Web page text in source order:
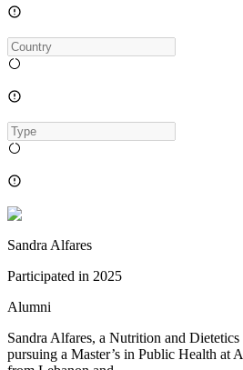
Sandra Alfares
Participated in 2025
Alumni
Sandra Alfares, a Nutrition and
pursuing a Master’s in Public Health at